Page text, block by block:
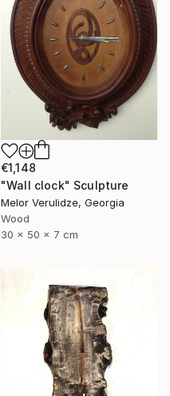
€1,148
"Wall clock" Sculpture
Melor Verulidze, Georgia
Wood
30 x 50 x 7 cm